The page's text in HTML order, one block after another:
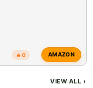
🔥 0 AMAZON
VIEW ALL ›